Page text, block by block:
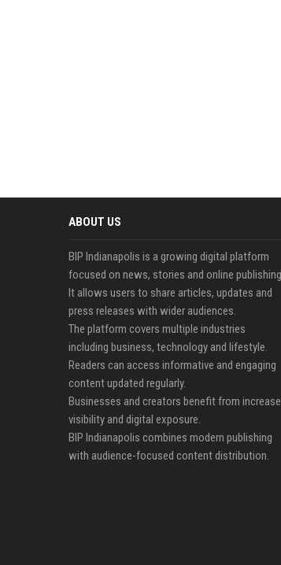
ABOUT US
BIP Indianapolis is a growing digital platform
focused on news, stories and online
It allows users to share articles, updates and
press releases with wider audiences.
The platform covers multiple industries
including business, technology and lifestyle.
Readers can access informative and engaging
content updated regularly.
Businesses and creators benefit from
visibility and digital exposure.
BIP Indianapolis combines modern publishing
with audience-focused content distribution.